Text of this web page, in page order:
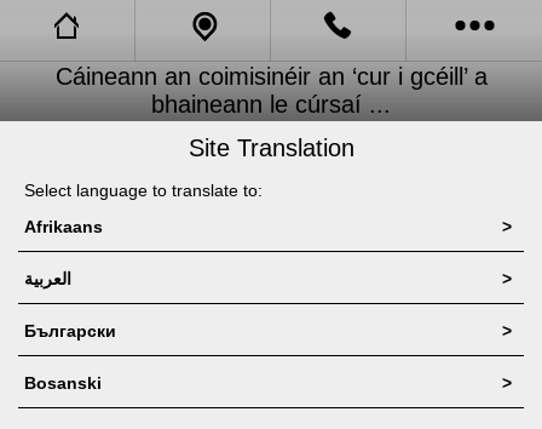
Call Us
Call Us 2
New Page
News
Cáineann an coimisinéir an ‘cur i gcéill’ a
bhaineann le cúrsaí ...
Site Translation
Select language to translate to:
Afrikaans
>
العربية >
Български >
Bosanski >